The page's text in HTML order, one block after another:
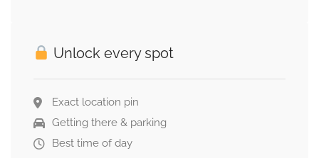
Unlock every spot
Exact location pin
Getting there & parking
Best time of day